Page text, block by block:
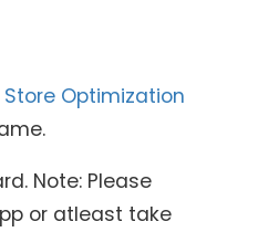
Store Optimization
Note: Please
or atleast take